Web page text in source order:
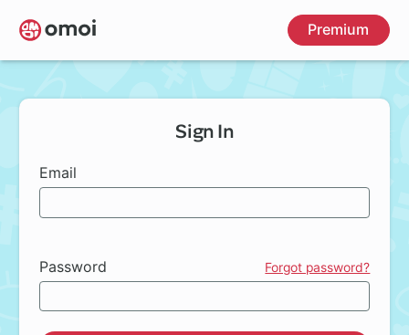
Skip
to
main
Premium
Sign In
Email
Password Forgot password?